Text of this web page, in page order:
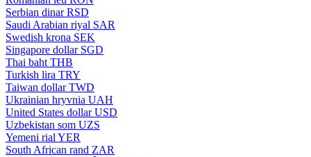
Serbian dinar RSD
Saudi Arabian riyal SAR
Swedish krona SEK
Singapore dollar SGD
Thai baht THB
Turkish lira TRY
Taiwan dollar TWD
Ukrainian hryvnia UAH
United States dollar USD
Uzbekistan som UZS
Yemeni rial YER
South African rand ZAR